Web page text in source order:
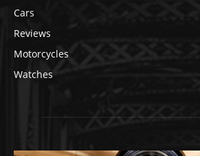
Cars
Reviews
Motorcycles
Watches